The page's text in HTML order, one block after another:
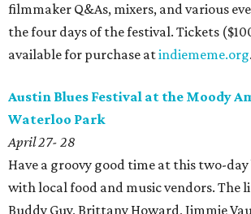
filmmaker Q&As, mixers, and various
the four days of the festival. Tickets
available for purchase atindiememe.org.
Austin Blues Festival at the Moody
Waterloo Park
April 27- 28
Have a groovy good time at this two-
with local food and music vendors. The
Buddy Guy, Brittany Howard, Jimmie